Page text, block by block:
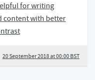
for writing
content with better
20 September 2018 at 00:00 BST